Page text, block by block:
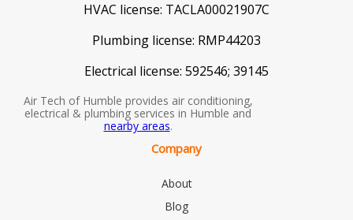
HVAC license: TACLA00021907C
Plumbing license: RMP44203
Electrical license: 592546; 39145
Air Tech of Humble provides air conditioning,
electrical & plumbing services in Humble and
nearby areas.
Company
About
Blog